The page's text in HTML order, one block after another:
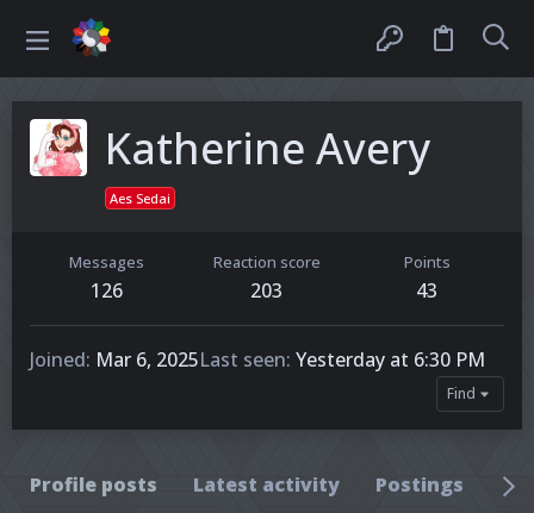
Katherine Avery
Aes Sedai
Messages
126
Reaction score
203
Points
43
Joined Mar 6, 2025Last seen Yesterday at 6:30 PM
Find
Profile posts Latest activity Postings